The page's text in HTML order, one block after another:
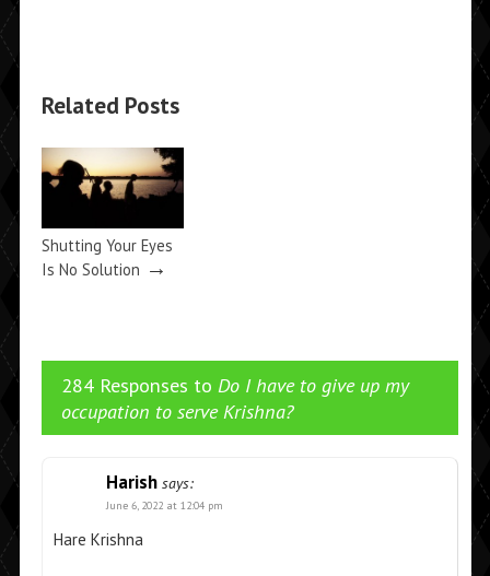
Related Posts
Shutting Your Eyes
Is No Solution →
284 Responses to Do I have to give up my
occupation to serve Krishna?
Harish says:
June 6, 2022 at 12:04 pm
Hare Krishna